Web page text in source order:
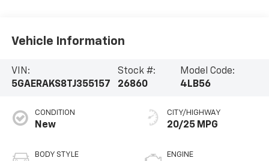
Vehicle Information
VIN:
5GAERAKS8TJ355157
Stock #:
26860
Model Code:
4LB56
CONDITION
New
BODY STYLE
CITY/HIGHWAY
20/25 MPG
ENGINE